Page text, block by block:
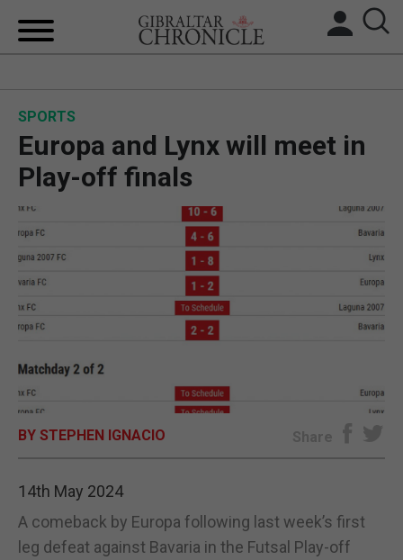
BREXIT
UK/SPAIN NEWS
FEATURES
SPORTS
OPINION & ANALYSIS
SUBSCRIBE
SPORTS
Europa and Lynx will meet in
Play-off finals
BY STEPHEN IGNACIO Share
14th May 2024
A comeback by Europa following last week’s first
leg defeat against Bavaria in the Futsal Play-off